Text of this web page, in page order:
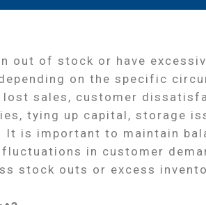
out of stock or have
on the specific
sales, customer
tying up capital, storage
is important to maintain
in customer
stock outs or excess